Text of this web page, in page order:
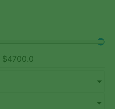
$4700.0